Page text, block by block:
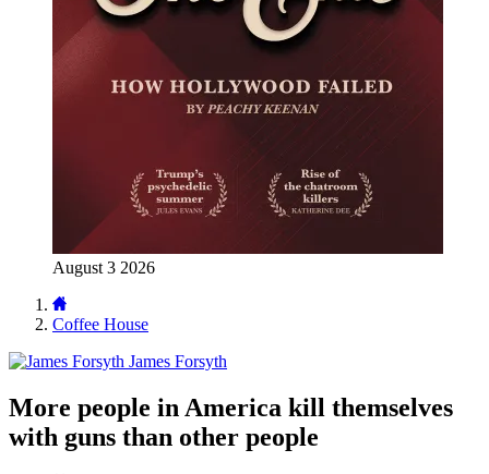
August 3 2026
Coffee House
James Forsyth
More people in America kill themselves
with guns than other people